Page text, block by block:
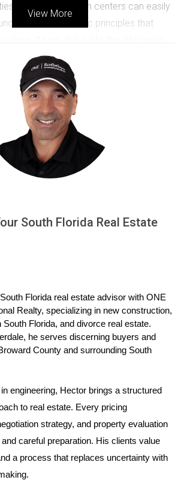
and bustling urban centers can easily
economic principles that
to provide clarity on whether now is
or sell in South Florida.
MARKET TRENDS
current market trends in South Florida is
considering entering this competitive
has experienced significant fluctuations in
conditions, interest rates, and
Historical Norms
According to data from Zillow, median
Lauderdale have increased by over
surge raises questions about
these prices can hold steady in
economic conditions.
Buyers vs. Sellers
buyers and sellers have shifted
may feel empowered by high demand
buyers often feel squeezed by
escalating costs. Many first-time
View More
South Florida Real Estate
Florida real estate advisor with ONE
Realty, specializing in new construction,
Florida, and divorce real estate.
he serves discerning buyers and
County and surrounding South
engineering, Hector brings a structured
to real estate. Every pricing
strategy, and property evaluation
careful preparation. His clients value
a process that replaces uncertainty with